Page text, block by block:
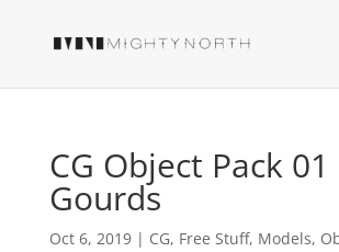
CG Object Pack 01
Gourds
Oct 6, 2019| CG, Free Stuff, Models,